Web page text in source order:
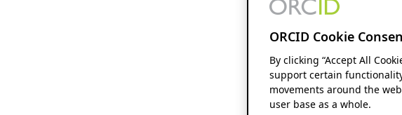
ORCID Cookie
By clicking “Accept All
support certain
movements around the
user base as a whole.